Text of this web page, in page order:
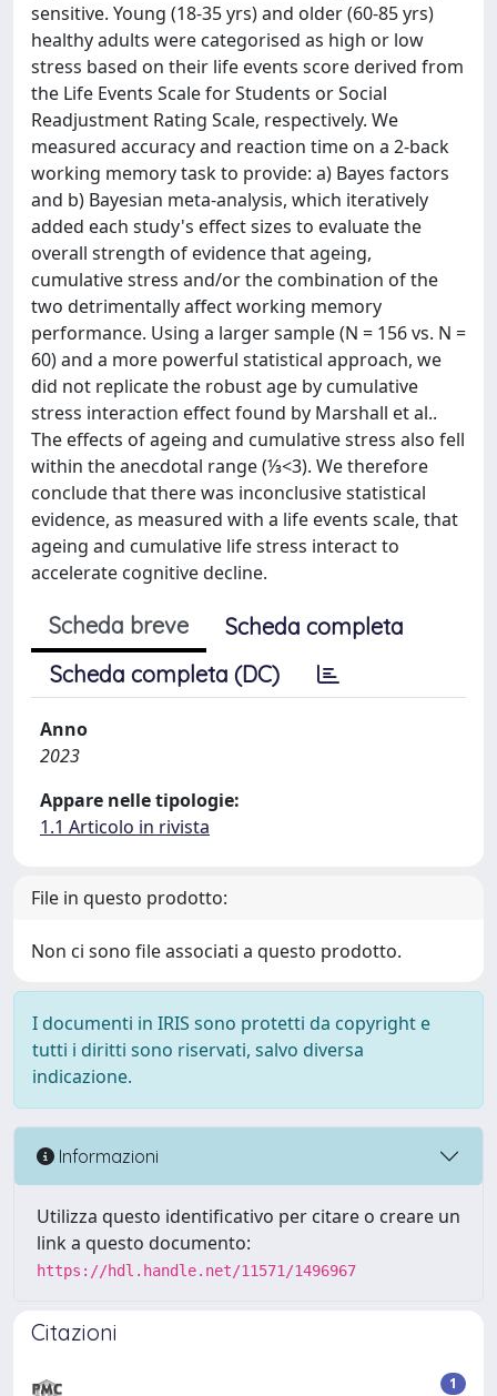
sensitive. Young (18-35 yrs) and older (60-85 yrs)
healthy adults were categorised as high or low
stress based on their life events score derived from
the Life Events Scale for Students or Social
Readjustment Rating Scale, respectively. We
measured accuracy and reaction time on a 2-back
working memory task to provide: a) Bayes factors
and b) Bayesian meta-analysis, which iteratively
added each study's effect sizes to evaluate the
overall strength of evidence that ageing,
cumulative stress and/or the combination of the
two detrimentally affect working memory
performance. Using a larger sample (N = 156 vs. N =
60) and a more powerful statistical approach, we
did not replicate the robust age by cumulative
stress interaction effect found by Marshall et al..
The effects of ageing and cumulative stress also fell
within the anecdotal range (⅓<3). We therefore
conclude that there was inconclusive statistical
evidence, as measured with a life events scale, that
ageing and cumulative life stress interact to
accelerate cognitive decline.
Scheda breve
Scheda completa
Scheda completa (DC)
Anno
2023
Appare nelle tipologie:
1.1 Articolo in rivista
File in questo prodotto:
Non ci sono file associati a questo prodotto.
I documenti in IRIS sono protetti da copyright e
tutti i diritti sono riservati, salvo diversa
indicazione.
Informazioni
Utilizza questo identificativo per citare o creare un
link a questo documento:
https://hdl.handle.net/11571/1496967
Citazioni
1